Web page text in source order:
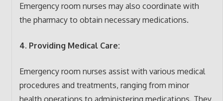
Emergency room nurses may also coordinate with
the pharmacy to obtain necessary medications.
4. Providing Medical Care:
Emergency room nurses assist with various medical
procedures and treatments, ranging from minor